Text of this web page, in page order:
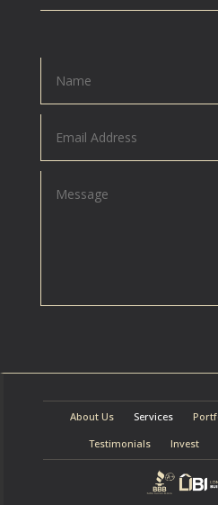
About Us Services
Testimonials
Invest